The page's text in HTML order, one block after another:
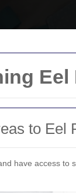
Eel
to Eel
have access